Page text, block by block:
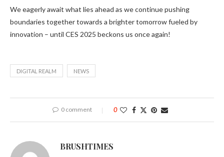
We eagerly await what lies ahead as we continue pushing
boundaries together towards a brighter tomorrow fueled by
innovation – until CES 2025 beckons us once again!
DIGITAL REALM NEWS
0 comment 0
BRUSHTIMES